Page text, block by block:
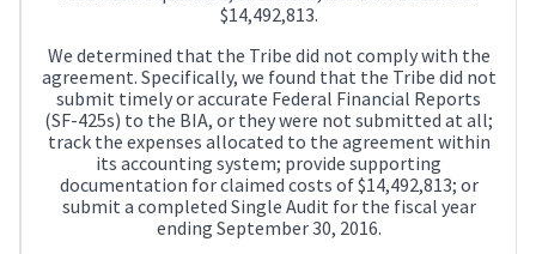
$14,492,813.
We determined that the Tribe did not comply with the
agreement. Specifically, we found that the Tribe did not
submit timely or accurate Federal Financial Reports
(SF-425s) to the BIA, or they were not submitted at all;
track the expenses allocated to the agreement within
its accounting system; provide supporting
documentation for claimed costs of $14,492,813; or
submit a completed Single Audit for the fiscal year
ending September 30, 2016.